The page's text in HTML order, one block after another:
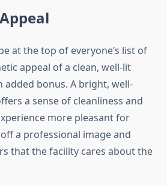
at the top of everyone’s list of
appeal of a clean, well-lit
added bonus. A bright, well-
a sense of cleanliness and
more pleasant for
a professional image and
that the facility cares about the